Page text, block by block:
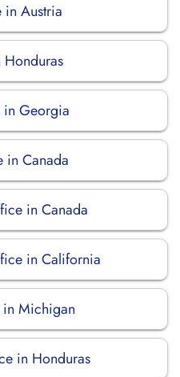
Austria
Georgia
in Canada
in Canada
in California
Michigan
in Honduras